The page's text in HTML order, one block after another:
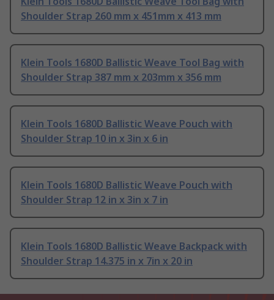
Shoulder Strap 260 mm x 451mm x 413 mm
Klein Tools 1680D Ballistic Weave Tool Bag with
Shoulder Strap 387 mm x 203mm x 356 mm
Klein Tools 1680D Ballistic Weave Pouch with
Shoulder Strap 10 in x 3in x 6 in
Klein Tools 1680D Ballistic Weave Pouch with
Shoulder Strap 12 in x 3in x 7 in
Klein Tools 1680D Ballistic Weave Backpack with
Shoulder Strap 14.375 in x 7in x 20 in